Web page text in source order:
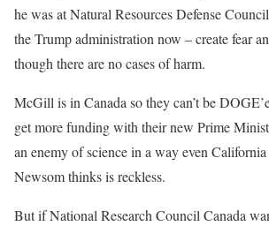
he was at Natural Resources Defense
the Trump administration now – create fear
though there are no cases of harm.
McGill is in Canada so they can’t be
get more funding with their new Prime
an enemy of science in a way even
Newsom thinks is reckless.
But if National Research Council Canada